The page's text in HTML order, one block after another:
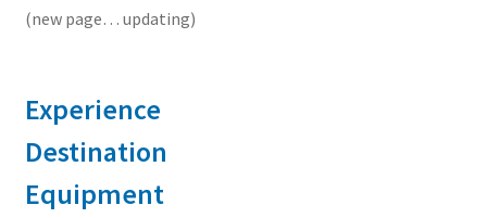
(new page… updating)
Experience
Destination
Equipment